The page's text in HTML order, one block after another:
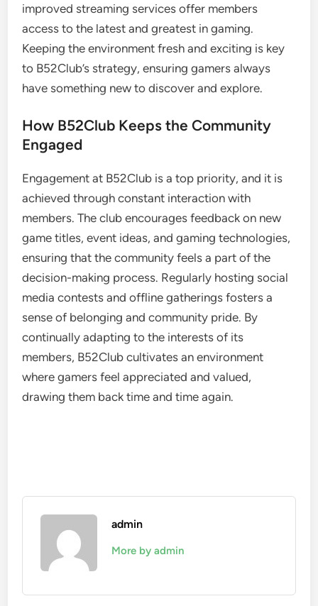
improved streaming services offer members
access to the latest and greatest in gaming.
Keeping the environment fresh and exciting is key
to B52Club’s strategy, ensuring gamers always
have something new to discover and explore.
How B52Club Keeps the Community
Engaged
Engagement at B52Club is a top priority, and it is
achieved through constant interaction with
members. The club encourages feedback on new
game titles, event ideas, and gaming technologies,
ensuring that the community feels a part of the
decision-making process. Regularly hosting social
media contests and offline gatherings fosters a
sense of belonging and community pride. By
continually adapting to the interests of its
members, B52Club cultivates an environment
where gamers feel appreciated and valued,
drawing them back time and time again.
admin
More by admin